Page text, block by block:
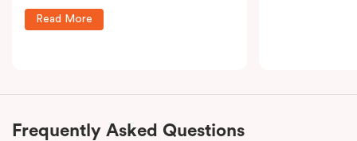
Read More
Frequently Asked Questions